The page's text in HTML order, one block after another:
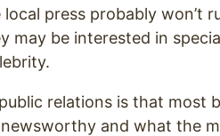
press probably won’t
may be interested in
relations is that most
and what the